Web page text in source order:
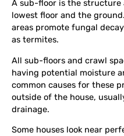
A sub-floor is the structure
lowest floor and the
areas promote fungal
as termites.
All sub-floors and crawl
having potential moisture
common causes for these
outside of the house,
drainage.
Some houses look near